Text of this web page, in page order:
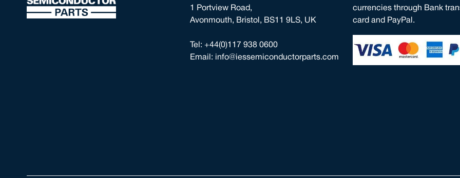
1 Portview Road,
Avonmouth, Bristol, BS11 9LS, UK
Tel: +44(0)117 938 0600
Email: info@iessemiconductorparts.com
currencies through Bank
card and PayPal.